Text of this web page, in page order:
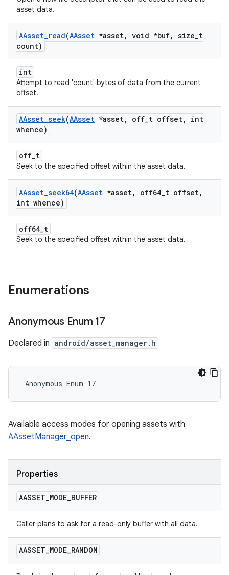
asset data.
AAsset_read(AAsset *asset, void *buf, size_t
count)
int
Attempt to read 'count' bytes of data from the current
offset.
AAsset_seek(AAsset *asset, off_t offset,
int
whence)
off_t
Seek to the specified offset within the asset data.
AAsset_seek64(AAsset *asset, off64_t offset,
int whence)
off64_t
Seek to the specified offset within the asset data.
Enumerations
Anonymous Enum 17
Declared in android/asset_manager.h
Anonymous Enum 17
Available access modes for opening assets with
AAssetManager_open.
Properties
AASSET_MODE_BUFFER
Caller plans to ask for a read-only buffer with all data.
AASSET_MODE_RANDOM